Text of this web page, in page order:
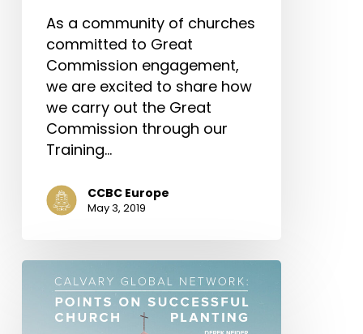
As a community of churches
committed to Great
Commission engagement,
we are excited to share how
we carry out the Great
Commission through our
Training…
CCBC Europe
May 3, 2019
Calvary
Global
Network: